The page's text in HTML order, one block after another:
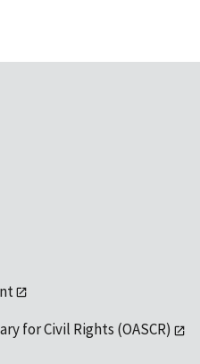
for Civil Rights (OASCR)